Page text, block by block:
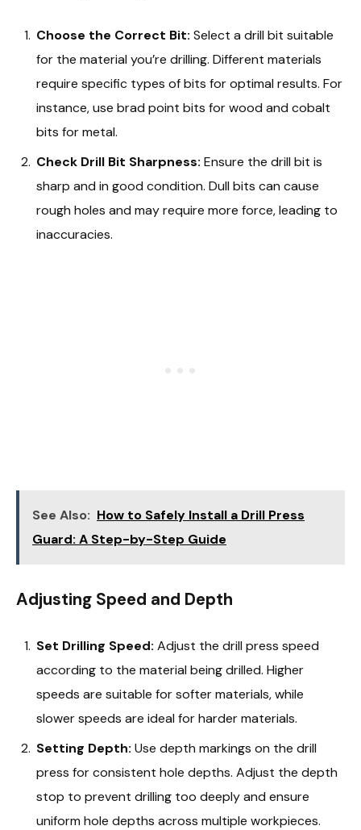
Choose the Correct Bit: Select a drill bit suitable
for the material you’re drilling. Different materials
require specific types of bits for optimal results. For
instance, use brad point bits for wood and cobalt
bits for metal.
Check Drill Bit Sharpness: Ensure the drill bit is
sharp and in good condition. Dull bits can cause
rough holes and may require more force, leading to
inaccuracies.
See Also: How to Safely Install a Drill Press
Guard: A Step-by-Step Guide
Adjusting Speed and Depth
Set Drilling Speed: Adjust the drill press speed
according to the material being drilled. Higher
speeds are suitable for softer materials, while
slower speeds are ideal for harder materials.
Setting Depth: Use depth markings on the drill
press for consistent hole depths. Adjust the depth
stop to prevent drilling too deeply and ensure
uniform hole depths across multiple workpieces.